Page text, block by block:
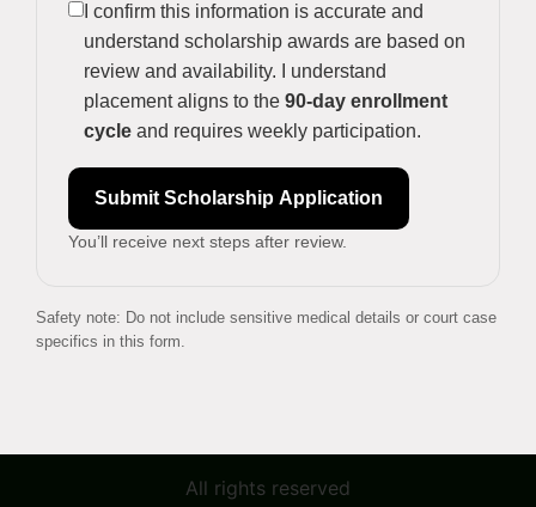
I confirm this information is accurate and
understand scholarship awards are based on
review and availability. I understand
placement aligns to the 90-day enrollment
cycle and requires weekly participation.
Submit Scholarship Application
You’ll receive next steps after review.
Safety note: Do not include sensitive medical details or court case
specifics in this form.
All rights reserved